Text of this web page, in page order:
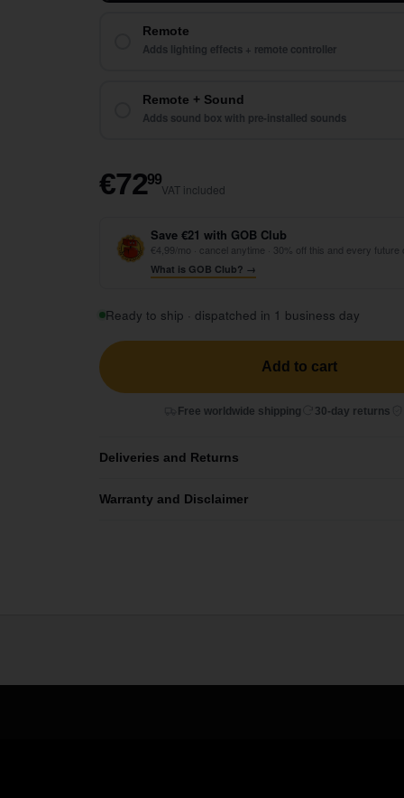
Remote
Adds lighting effects + remote controller
Remote + Sound
Adds sound box with pre-installed sounds
€7299€72,99
VAT included
Save €21 with GOB Club
€4,99/mo · cancel anytime · 30% off this and every future
What is GOB Club? →
Ready to ship · dispatched in 1 business day
Add to cart
Free worldwide shipping 30-day returns
Deliveries and Returns
Warranty and Disclaimer